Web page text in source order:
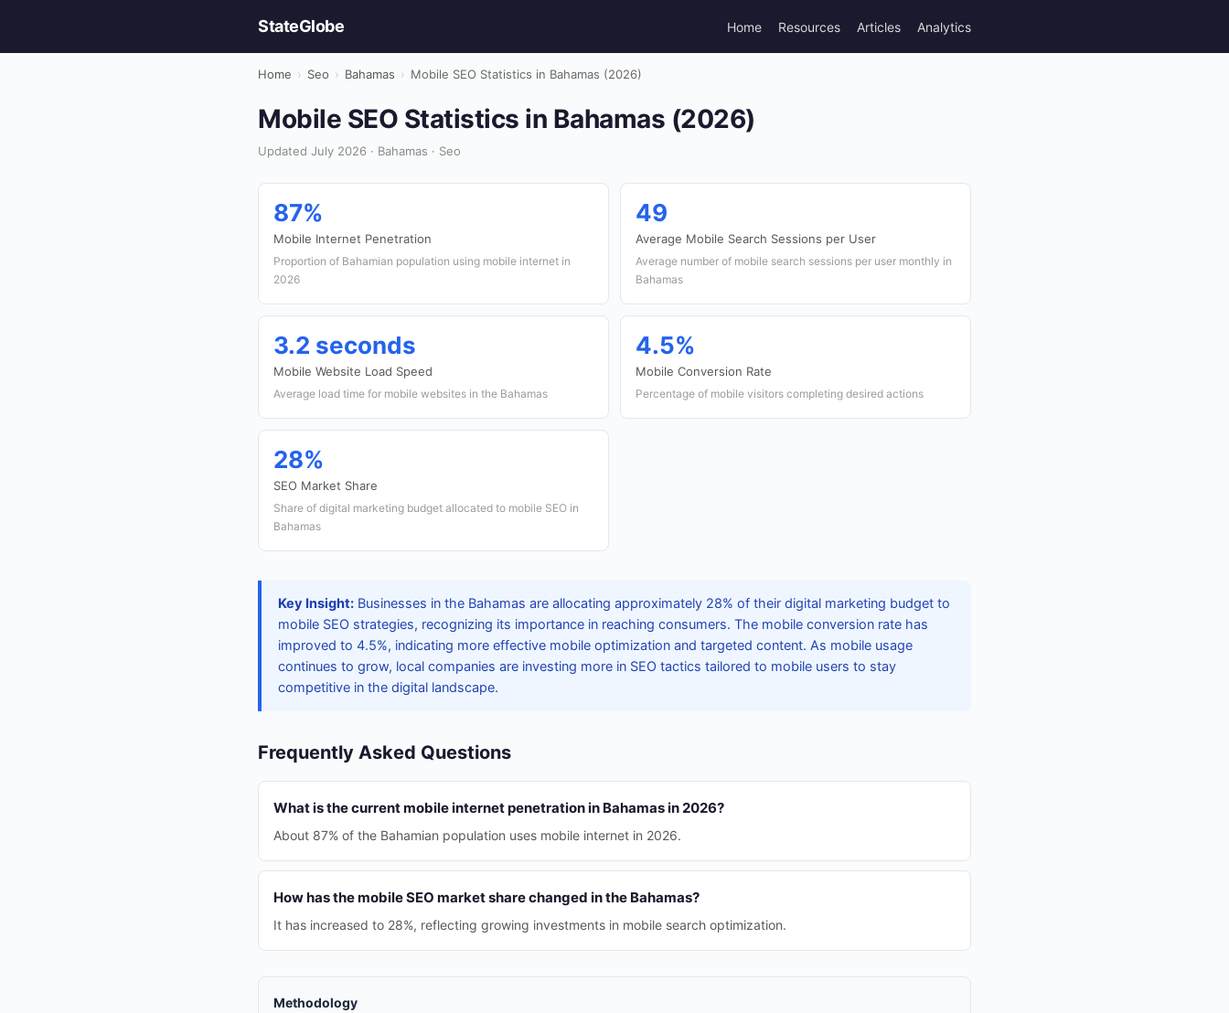
StateGlobe Home Resources Articles Analytics
Home › Seo › Bahamas › Mobile SEO Statistics in Bahamas (2026)
Mobile SEO Statistics in Bahamas (2026)
Updated July 2026 · Bahamas · Seo
87%
Mobile Internet Penetration
Proportion of Bahamian population using mobile internet in
2026
49
Average Mobile Search Sessions per User
Average number of mobile search sessions per user monthly in
Bahamas
3.2 seconds
Mobile Website Load Speed
Average load time for mobile websites in the Bahamas
4.5%
Mobile Conversion Rate
Percentage of mobile visitors completing desired actions
28%
SEO Market Share
Share of digital marketing budget allocated to mobile SEO in
Bahamas
Key Insight: Businesses in the Bahamas are allocating approximately 28% of their digital marketing budget to
mobile SEO strategies, recognizing its importance in reaching consumers. The mobile conversion rate has
improved to 4.5%, indicating more effective mobile optimization and targeted content. As mobile usage
continues to grow, local companies are investing more in SEO tactics tailored to mobile users to stay
competitive in the digital landscape.
Frequently Asked Questions
What is the current mobile internet penetration in Bahamas in 2026?
About 87% of the Bahamian population uses mobile internet in 2026.
How has the mobile SEO market share changed in the Bahamas?
It has increased to 28%, reflecting growing investments in mobile search optimization.
Methodology